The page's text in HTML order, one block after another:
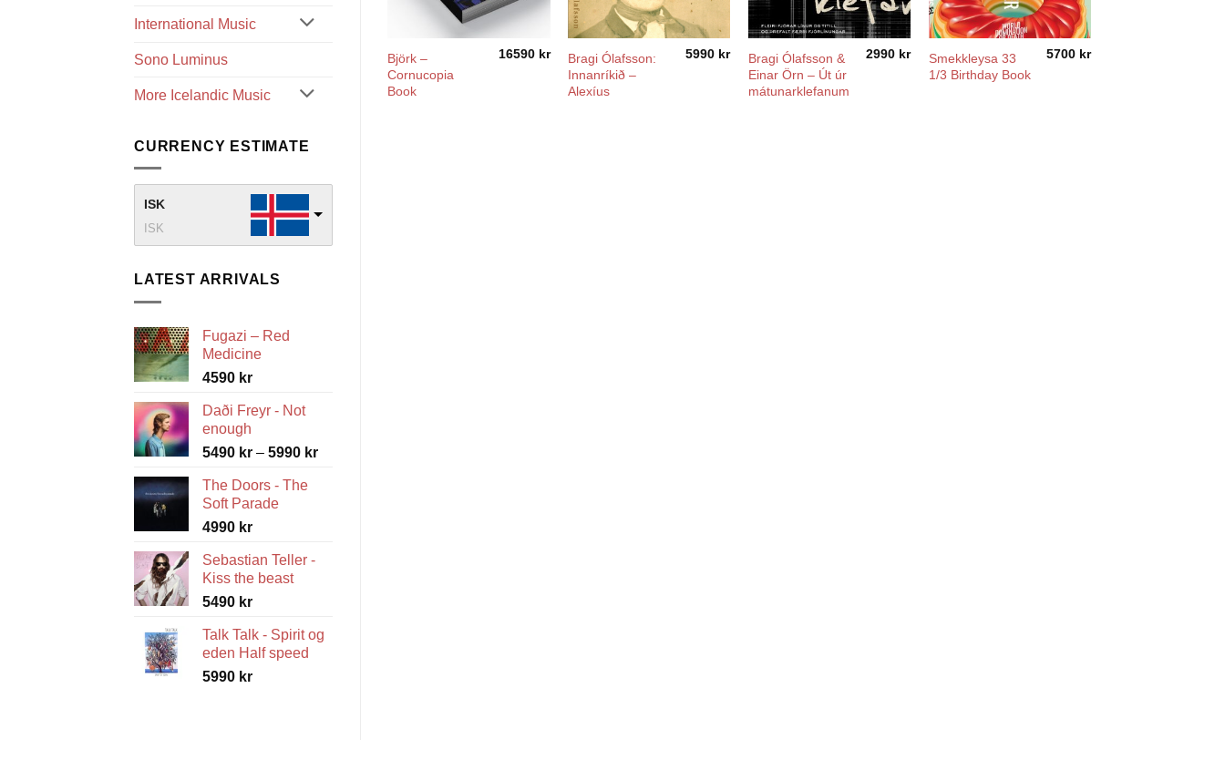
International Music
Sono Luminus
More Icelandic Music
CURRENCY ESTIMATE
ISK
ISK
LATEST ARRIVALS
Fugazi – Red
Medicine
4590 kr
Daði Freyr - Not
enough
5490 kr – 5990 krPrice
The Doors - The
Soft Parade
4990 kr
Sebastian Teller -
Kiss the beast
5490 kr
Talk Talk - Spirit og
eden Half speed
5990 kr
Björk –
Cornucopia
Book
16590 kr
Bragi Ólafsson:
Innanríkið –
Alexíus
5990 kr
Bragi Ólafsson &
Einar Örn – Út úr
mátunarklefanum
2990 kr
Smekkleysa 33
1/3 Birthday Book
5700 kr